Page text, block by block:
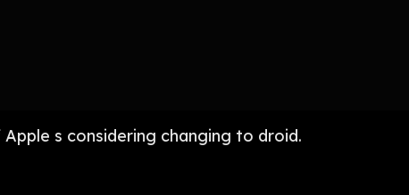
s considering changing to droid.